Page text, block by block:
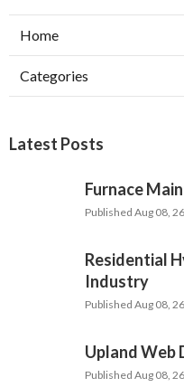
Home
Categories
Latest Posts
Furnace
Published Aug 08, 26
Residential
Industry
Published Aug 08, 26
Upland Web
Published Aug 08, 26